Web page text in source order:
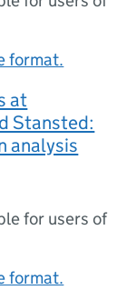
format.
at
Stansted:
analysis
for users of
format.